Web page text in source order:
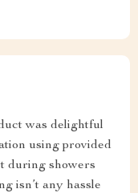
was delightful
using provided
during showers
isn’t any hassle